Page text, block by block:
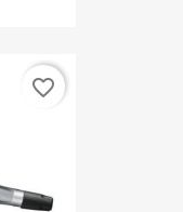
favorite_border